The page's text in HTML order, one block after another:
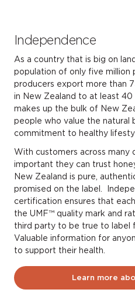
Independence
As a country that is big on
population of only five million
producers export more than
in New Zealand to at least
makes up the bulk of New
people who value the natural
commitment to healthy
With customers across many
important they can trust
New Zealand is pure,
promised on the label.
certification ensures that
the UMF™ quality mark and
third party to be true to label
Valuable information for
to support their health.
Learn more